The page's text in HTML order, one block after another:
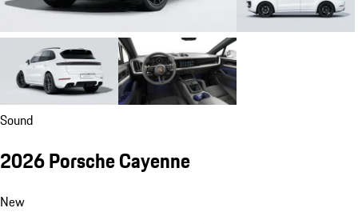
Sound
2026 Porsche Cayenne
New